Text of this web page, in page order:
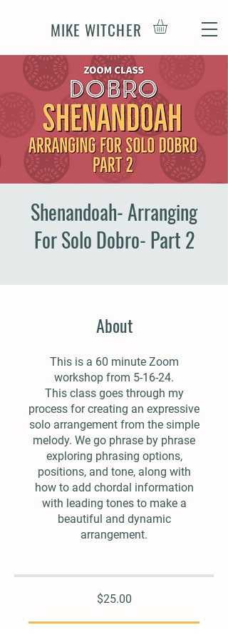
MIKE WITCHER
Shenandoah- Arranging
For Solo Dobro- Part 2
About
This is a 60 minute Zoom
workshop from 5-16-24.
This class goes through my
process for creating an expressive
solo arrangement from the simple
melody. We go phrase by phrase
exploring phrasing options,
positions, and tone, along with
how to add chordal information
with leading tones to make a
beautiful and dynamic
arrangement.
$25.00